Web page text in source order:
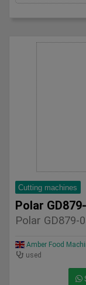
Cutting machines
Polar
Polar GD879-
Amber Food
used